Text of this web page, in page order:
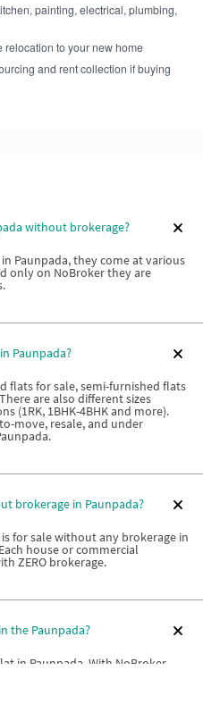
painting, electrical, plumbing,
relocation to your new home
and rent collection if buying
without brokerage?
Paunpada, they come at various
only on NoBroker they are
Paunpada?
flats for sale, semi-furnished flats
are also different sizes
(1RK, 1BHK-4BHK and more).
move, resale, and under
brokerage in Paunpada?
for sale without any brokerage in
house or commercial
ZERO brokerage.
the Paunpada?
in Paunpada. With NoBroker,